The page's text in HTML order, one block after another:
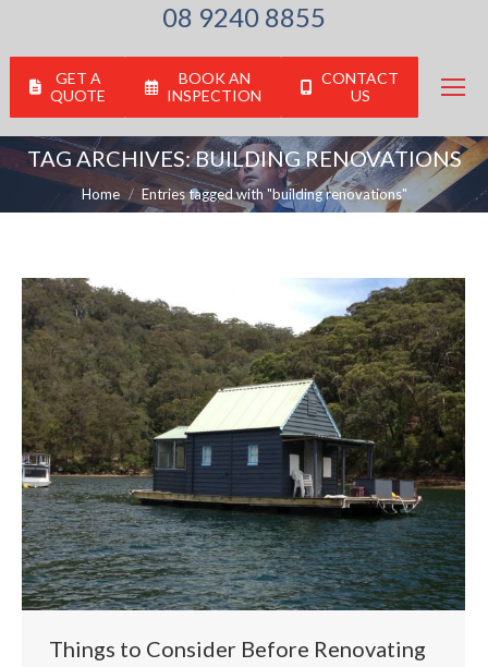
08 9240 8855
GET A
QUOTE
BOOK AN
INSPECTION
CONTACT
US
TAG ARCHIVES:BUILDING RENOVATIONS
You are here:
Home Entries tagged with "building renovations"
Things to Consider Before Renovating